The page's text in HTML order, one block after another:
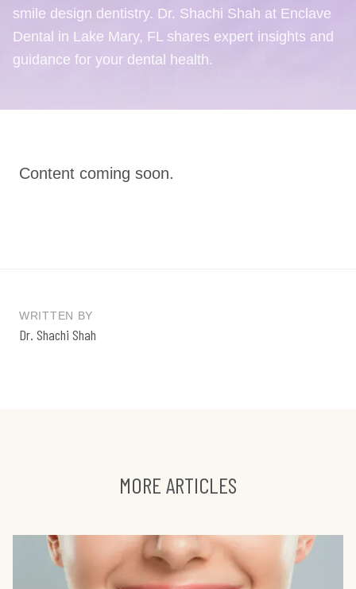
smile design dentistry. Dr. Shachi Shah at Enclave
Dental in Lake Mary, FL shares expert insights and
guidance for your dental health.
Content coming soon.
WRITTEN BY
Dr. Shachi Shah
MORE ARTICLES